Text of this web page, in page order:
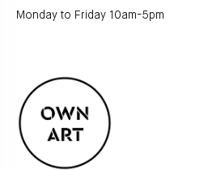
Monday to Friday 10am-5pm